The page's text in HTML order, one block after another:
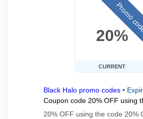
20%
CURRENT
Promo
Black Halo promo codes •
Coupon code 20% OFF using
20% OFF using the code 20%